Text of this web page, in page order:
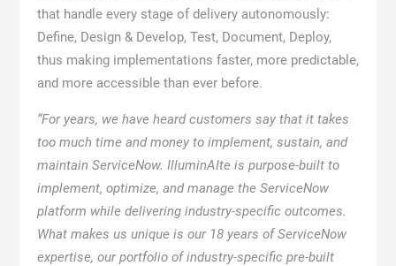
that handle every stage of delivery autonomously:
Define, Design & Develop, Test, Document, Deploy,
thus making implementations faster, more predictable,
and more accessible than ever before.
“For years, we have heard customers say that it takes
too much time and money to implement, sustain, and
maintain ServiceNow. IlluminAIte is purpose-built to
implement, optimize, and manage the ServiceNow
platform while delivering industry-specific outcomes.
What makes us unique is our 18 years of ServiceNow
expertise, our portfolio of industry-specific pre-built